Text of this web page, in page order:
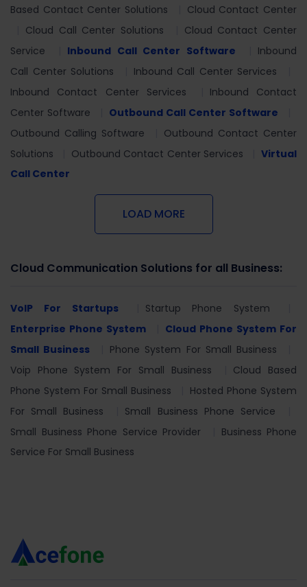
Based Contact Center Solutions
Cloud Contact Center
Cloud Call Center Solutions
Cloud Contact Center
Service
Inbound Call Center Software
Inbound
Call Center Solutions
Inbound Call Center Services
Inbound Contact Center Services
Inbound Contact
Center Software
Outbound Call Center Software
Outbound Calling Software
Outbound Contact Center
Solutions
Outbound Contact Center Services
Virtual
Call Center
LOAD MORE
Cloud Communication Solutions for all Business:
VoIP For Startups
Startup Phone System
Enterprise Phone System
Cloud Phone System For
Small Business
Phone System For Small Business
Voip Phone System For Small Business
Cloud Based
Phone System For Small Business
Hosted Phone System
For Small Business
Small Business Phone Service
Small Business Phone Service Provider
Business Phone
Service For Small Business